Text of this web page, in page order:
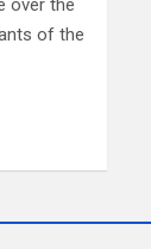
over the
of the